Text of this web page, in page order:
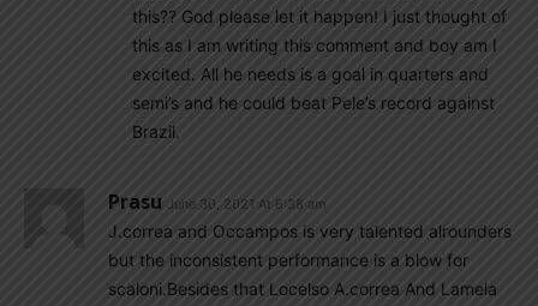
this?? God please let it happen! I just thought of
this as I am writing this comment and boy am I
excited. All he needs is a goal in quarters and
semi’s and he could beat Pele’s record against
Brazil.
Prasu June 30, 2021 At 6:38 am
J.correa and Occampos is very talented alrounders
but the inconsistent performance is a blow for
scaloni.Besides that Locelso A.correa And Lamela